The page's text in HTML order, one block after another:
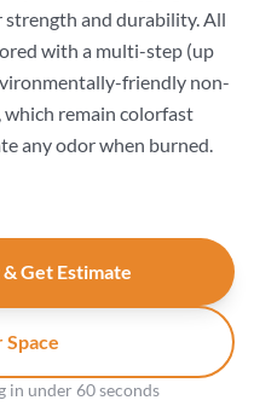
and durability. All
with a multi-step (up
friendly non-
remain colorfast
any odor when burned.
Get Estimate
Space
in under 60 seconds